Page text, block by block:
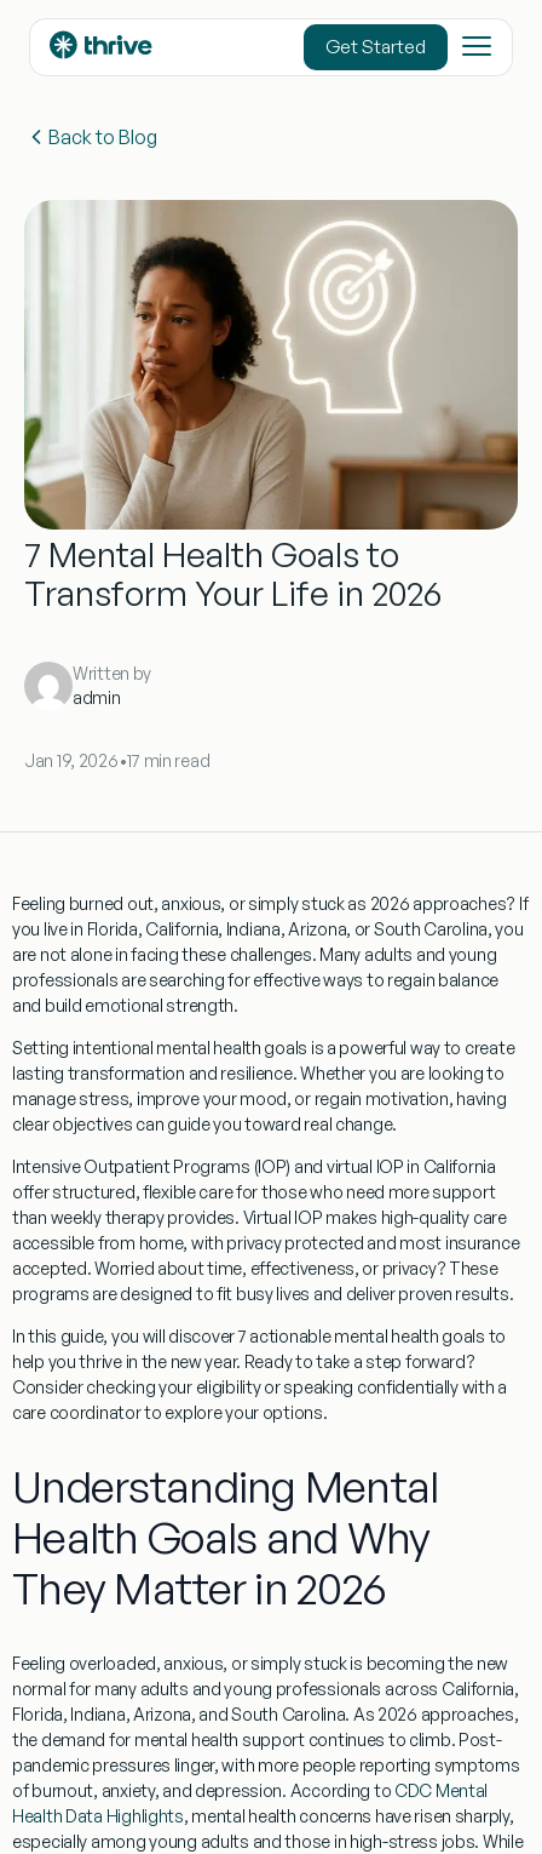
Get Started
Back to Blog
7 Mental Health Goals to
Transform Your Life in 2026
Written by
admin
Jan 19, 2026•17 min read
Feeling burned out, anxious, or simply stuck as 2026 approaches? If
you live in Florida, California, Indiana, Arizona, or South Carolina, you
are not alone in facing these challenges. Many adults and young
professionals are searching for effective ways to regain balance
and build emotional strength.
Setting intentional mental health goals is a powerful way to create
lasting transformation and resilience. Whether you are looking to
manage stress, improve your mood, or regain motivation, having
clear objectives can guide you toward real change.
Intensive Outpatient Programs (IOP) and virtual IOP in California
offer structured, flexible care for those who need more support
than weekly therapy provides. Virtual IOP makes high-quality care
accessible from home, with privacy protected and most insurance
accepted. Worried about time, effectiveness, or privacy? These
programs are designed to fit busy lives and deliver proven results.
In this guide, you will discover 7 actionable mental health goals to
help you thrive in the new year. Ready to take a step forward?
Consider checking your eligibility or speaking confidentially with a
care coordinator to explore your options.
Understanding Mental
Health Goals and Why
They Matter in 2026
Feeling overloaded, anxious, or simply stuck is becoming the new
normal for many adults and young professionals across California,
Florida, Indiana, Arizona, and South Carolina. As 2026 approaches,
the demand for mental health support continues to climb. Post-
pandemic pressures linger, with more people reporting symptoms
of burnout, anxiety, and depression. According to CDC Mental
Health Data Highlights, mental health concerns have risen sharply,
especially among young adults and those in high-stress jobs. While